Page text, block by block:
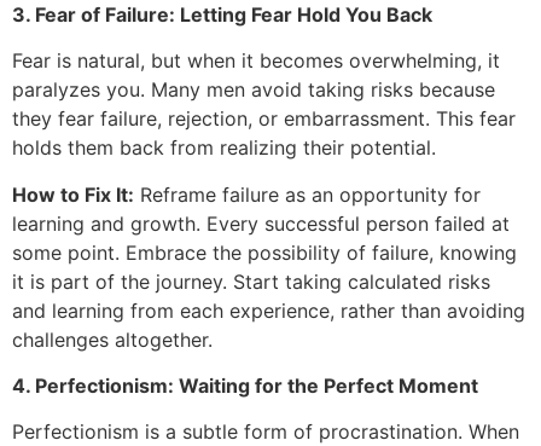
3. Fear of Failure: Letting Fear Hold You Back
Fear is natural, but when it becomes overwhelming, it
paralyzes you. Many men avoid taking risks because
they fear failure, rejection, or embarrassment. This fear
holds them back from realizing their potential.
How to Fix It: Reframe failure as an opportunity for
learning and growth. Every successful person failed at
some point. Embrace the possibility of failure, knowing
it is part of the journey. Start taking calculated risks
and learning from each experience, rather than avoiding
challenges altogether.
4. Perfectionism: Waiting for the Perfect Moment
Perfectionism is a subtle form of procrastination. When